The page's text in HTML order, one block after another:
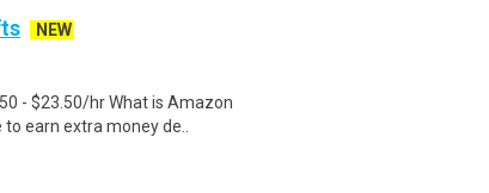
NEW
- $23.50/hr What is Amazon
earn extra money de..